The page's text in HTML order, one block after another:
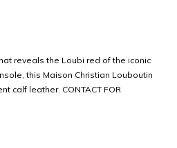
reveals the Loubi red of the iconic
this Maison Christian Louboutin
calf leather. CONTACT FOR